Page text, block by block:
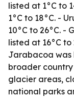
listed at 1°C to
1°C to 18°C. -
10°C to 26°C. -
listed at 16°C to
Jarabacoa was
broader
glacier areas,
national parks